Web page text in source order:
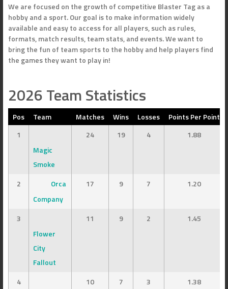
We are focused on the growth of competitive Blaster Tag as a
hobby and a sport. Our goal is to make information widely
available and easy to access for all players, such as rules,
formats, match results, team stats, and events. We want to
bring the fun of team sports to the hobby and help players find
the games they want to play in!
2026 Team Statistics
Pos Team Matches Wins Losses
Points Per Point
1
Magic
Smoke
24 19 4 1.88
2
Orca
Company
17 9 7 1.20
3
Flower
City
Fallout
11 9 2 1.45
4
10 7 3 1.38